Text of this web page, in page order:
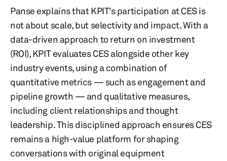
Panse explains that KPIT’s participation at CES is
not about scale, but selectivity and impact. With a
data-driven approach to return on investment
(ROI), KPIT evaluates CES alongside other key
industry events, using a combination of
quantitative metrics — such as engagement and
pipeline growth — and qualitative measures,
including client relationships and thought
leadership. This disciplined approach ensures CES
remains a high-value platform for shaping
conversations with original equipment